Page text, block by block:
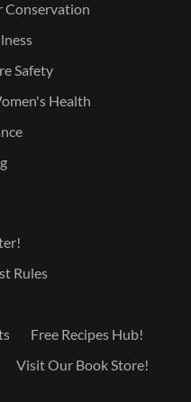
Conservation
Safety
Health
Rules
Free Recipes Hub!
Visit Our Book Store!